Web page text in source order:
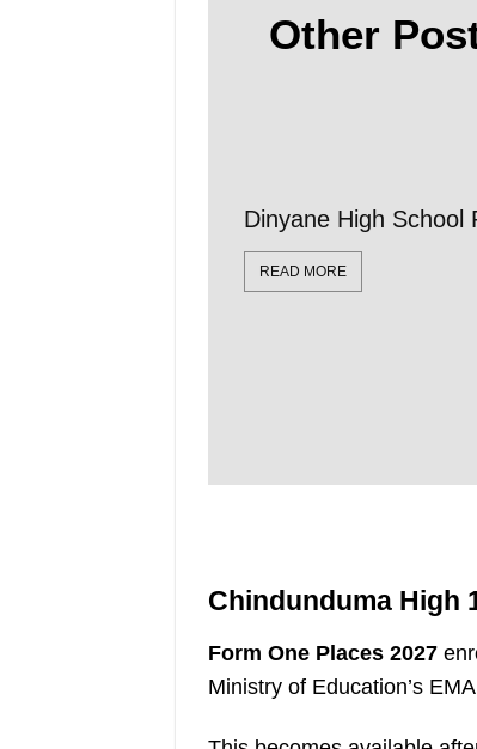
Other
Dinyane High School
READ MORE
Chindunduma High
Form One Places 2027
Ministry of Education’s